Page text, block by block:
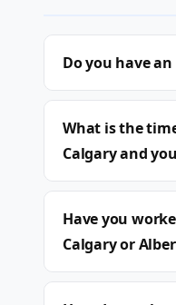
Do you have
What is the
Calgary and
Have you
Calgary or